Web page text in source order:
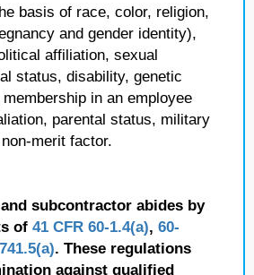
basis of race, color, religion,
and gender identity),
affiliation, sexual
status, disability, genetic
in an employee
parental status, military
merit factor.
subcontractor abides by
of 41 CFR 60-1.4(a), 60-
. These regulations
against qualified